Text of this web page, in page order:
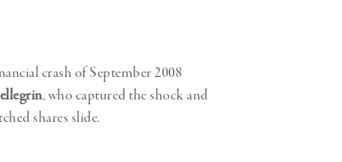
crash of September 2008
, who captured the shock and
shares slide.